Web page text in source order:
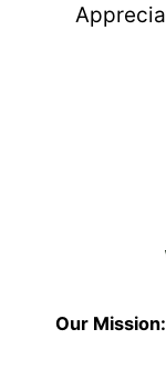
Our Mission: